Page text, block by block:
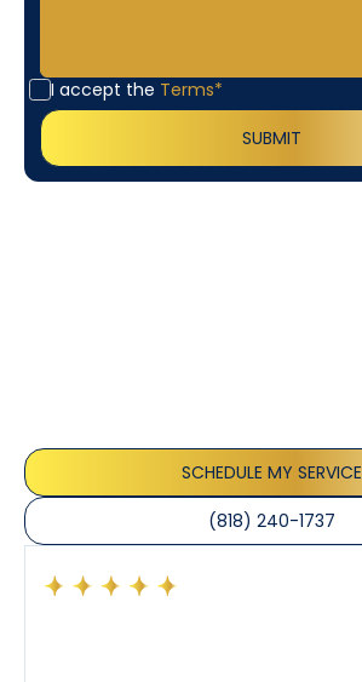
I accept the Terms*
SCHEDULE MY SERVICE
(818) 240-1737